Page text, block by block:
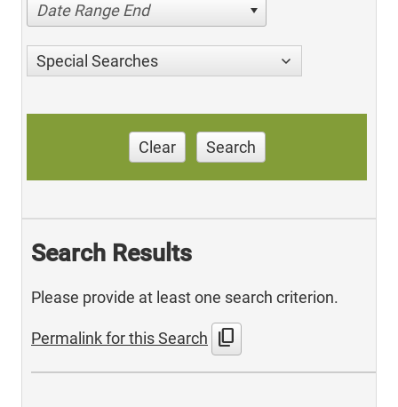
Date Range End
Special Searches
Clear Search
Search Results
Please provide at least one search criterion.
Permalink for this Search content_copy